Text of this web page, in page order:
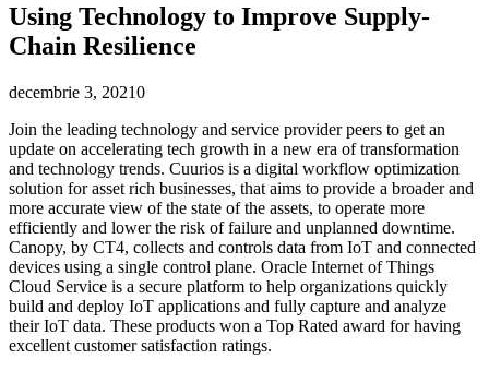
Using Technology to Improve Supply-
Chain Resilience
decembrie 3, 20210
Join the leading technology and service provider peers to get an
update on accelerating tech growth in a new era of transformation
and technology trends. Cuurios is a digital workflow optimization
solution for asset rich businesses, that aims to provide a broader and
more accurate view of the state of the assets, to operate more
efficiently and lower the risk of failure and unplanned downtime.
Canopy, by CT4, collects and controls data from IoT and connected
devices using a single control plane. Oracle Internet of Things
Cloud Service is a secure platform to help organizations quickly
build and deploy IoT applications and fully capture and analyze
their IoT data. These products won a Top Rated award for having
excellent customer satisfaction ratings.